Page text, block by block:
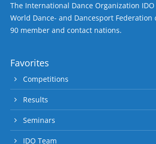
The International Dance Organization
World Dance- and Dancesport Federation
90 member and contact nations.
Favorites
Competitions
Results
Seminars
IDO Team